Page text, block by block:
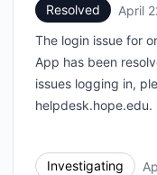
Resolved April
The login issue for
App has been
issues logging in,
helpdesk.hope.edu.
Investigating